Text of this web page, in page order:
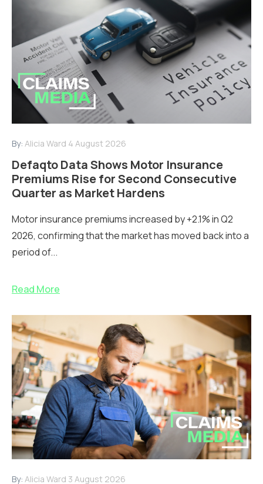
By: Alicia Ward 4 August 2026
Defaqto Data Shows Motor Insurance
Premiums Rise for Second Consecutive
Quarter as Market Hardens
Motor insurance premiums increased by +2.1% in Q2
2026, confirming that the market has moved back into a
period of...
Read More
By: Alicia Ward 3 August 2026